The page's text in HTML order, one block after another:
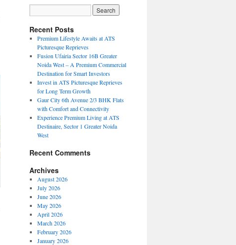
Recent Posts
Premium Lifestyle Awaits at ATS
Picturesque Reprieves
Fusion Ufairia Sector 16B Greater
Noida West – A Premium Commercial
Destination for Smart Investors
Invest in ATS Picturesque Reprieves
for Long Term Growth
Gaur City 6th Avenue 2/3 BHK Flats
with Comfort and Connectivity
Experience Premium Living at ATS
Destinaire, Sector 1 Greater Noida
West
Recent Comments
Archives
August 2026
July 2026
June 2026
May 2026
April 2026
March 2026
February 2026
January 2026